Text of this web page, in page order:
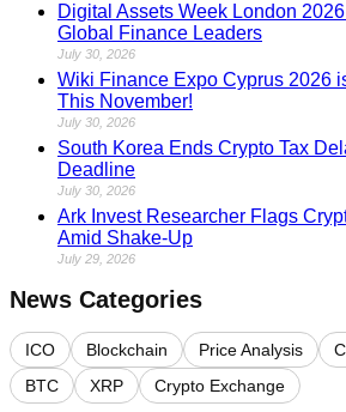
Digital Assets Week London
Global Finance Leaders
July 30, 2026
Wiki Finance Expo Cyprus 2026
This November!
July 30, 2026
South Korea Ends Crypto Tax
Deadline
July 30, 2026
Ark Invest Researcher Flags
Amid Shake-Up
July 29, 2026
News Categories
ICO Blockchain Price Analysis
BTC
XRP Crypto Exchange